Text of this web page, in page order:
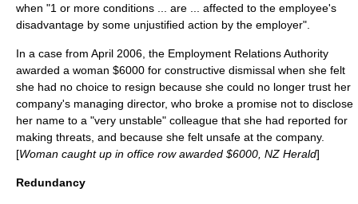
when "1 or more conditions ... are ... affected to the employee's
disadvantage by some unjustified action by the employer".
In a case from April 2006, the Employment Relations Authority
awarded a woman $6000 for constructive dismissal when she felt
she had no choice to resign because she could no longer trust her
company's managing director, who broke a promise not to disclose
her name to a "very unstable" colleague that she had reported for
making threats, and because she felt unsafe at the company.
[Woman caught up in office row awarded $6000, NZ Herald]
Redundancy